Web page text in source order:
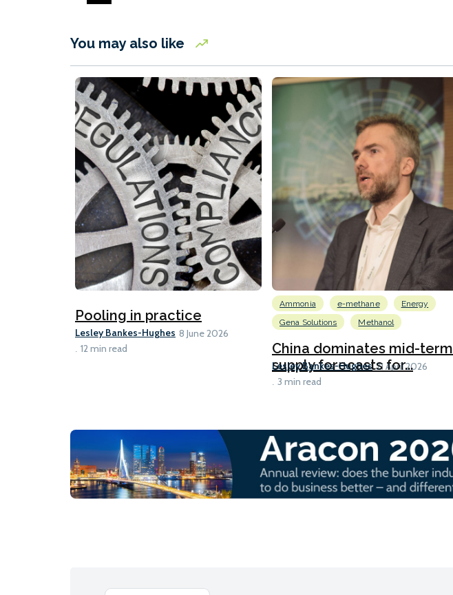
You may also like
Pooling in practice
Lesley Bankes-Hughes 8 June 2026
12 min read
Ammonia e-methane
Energy
Gena Solutions
Methanol
China dominates mid-term
supply forecasts for...
Lesley Bankes-Hughes 21 April 2026
3 min read